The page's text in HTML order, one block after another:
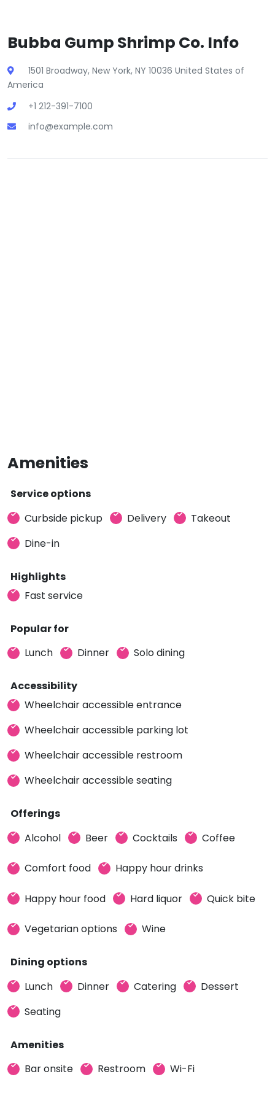
Bubba Gump Shrimp Co. Info
1501 Broadway, New York, NY 10036 United States of
America
+1 212-391-7100
info@example.com
Amenities
Service options
Curbside pickup
Delivery
Takeout
Dine-in
Highlights
Fast service
Popular for
Lunch
Dinner Solo dining
Accessibility
Wheelchair accessible entrance
Wheelchair accessible parking lot
Wheelchair accessible restroom
Wheelchair accessible seating
Offerings
Alcohol
Beer Cocktails Coffee
Comfort food Happy hour drinks
Happy hour food Hard liquor Quick bite
Vegetarian options Wine
Dining options
Lunch
Dinner Catering
Dessert
Seating
Amenities
Bar onsite
Restroom Wi-Fi